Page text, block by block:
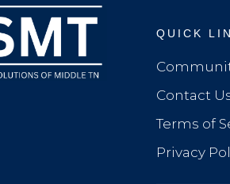
QUICK
Contact
Terms of
Privacy